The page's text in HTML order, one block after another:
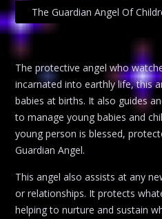
The Guardian Angel Of
The protective angel who
incarnated into earthly life, this
babies at births. It also guides
to manage young babies and
young person is blessed,
Guardian Angel.
This angel also assists at any
or relationships. It protects
helping to nurture and sustain